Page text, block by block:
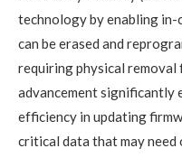
technology by enabling
can be erased and
requiring physical removal
advancement significantly
efficiency in updating
critical data that may